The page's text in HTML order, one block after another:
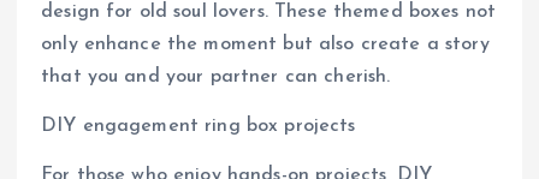
design for old soul lovers. These themed boxes not
only enhance the moment but also create a story
that you and your partner can cherish.
DIY engagement ring box projects